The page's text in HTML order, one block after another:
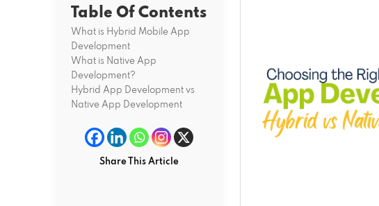
Table Of Contents
What is Hybrid Mobile App
Development
What is Native App
Development?
Hybrid App Development vs
Native App Development
Share This Article